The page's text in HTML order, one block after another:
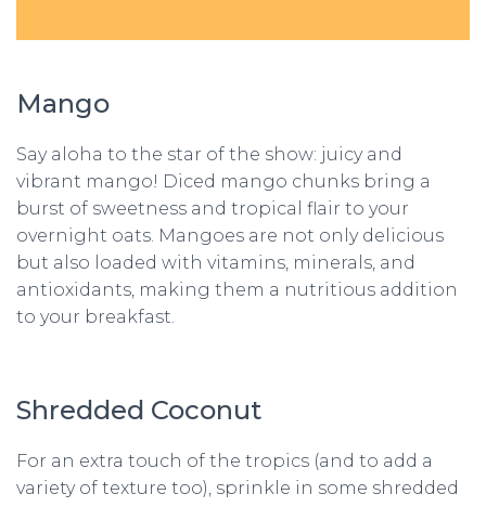
Mango
Say aloha to the star of the show: juicy and
vibrant mango! Diced mango chunks bring a
burst of sweetness and tropical flair to your
overnight oats. Mangoes are not only delicious
but also loaded with vitamins, minerals, and
antioxidants, making them a nutritious addition
to your breakfast.
Shredded Coconut
For an extra touch of the tropics (and to add a
variety of texture too), sprinkle in some shredded